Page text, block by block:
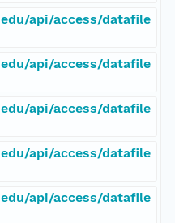
api/access/datafile
api/access/datafile
api/access/datafile
api/access/datafile
api/access/datafile